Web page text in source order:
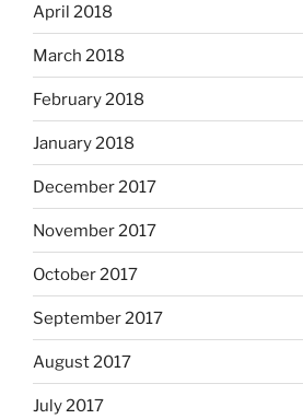
April 2018
March 2018
February 2018
January 2018
December 2017
November 2017
October 2017
September 2017
August 2017
July 2017